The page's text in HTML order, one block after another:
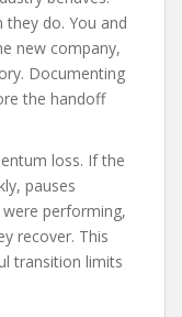
do. You and
new company,
Documenting
the handoff
loss. If the
pauses
performing,
recover. This
transition limits